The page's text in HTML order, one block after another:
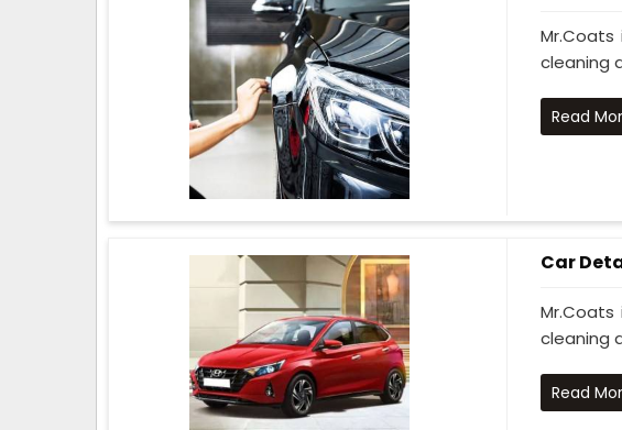
cleaning
Read
Car
cleaning
Read